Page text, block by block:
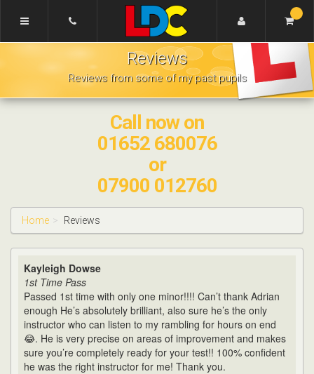
Adrian's
Driving
School
Scunthorpe
Reviews
Reviews from some of my past pupils
Call now on
01652 680076
or
07900 012760
Home Reviews
Kayleigh Dowse
1st Time Pass
Passed 1st time with only one minor!!!! Can’t thank Adrian
enough He’s absolutely brilliant, also sure he’s the only
instructor who can listen to my rambling for hours on end
😂. He is very precise on areas of improvement and makes
sure you’re completely ready for your test!! 100% confident
he was the right instructor for me! Thank you.